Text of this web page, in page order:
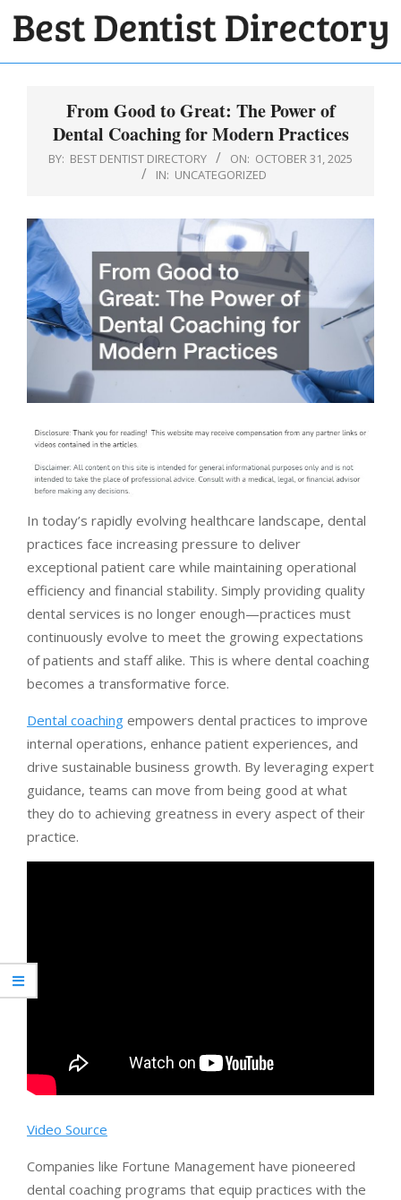
Skip
BEST
DENTIST
DIRECTORY
From Good to Great: The Power of
Dental Coaching for Modern Practices
BY: BEST DENTIST DIRECTORY ON: OCTOBER 31, 2025
IN: UNCATEGORIZED
In today’s rapidly evolving healthcare landscape, dental
practices face increasing pressure to deliver
exceptional patient care while maintaining operational
efficiency and financial stability. Simply providing quality
dental services is no longer enough—practices must
continuously evolve to meet the growing expectations
of patients and staff alike. This is where dental coaching
becomes a transformative force.
Dental coaching empowers dental practices to improve
internal operations, enhance patient experiences, and
drive sustainable business growth. By leveraging expert
guidance, teams can move from being good at what
they do to achieving greatness in every aspect of their
practice.
Video Source
Companies like Fortune Management have pioneered
dental coaching programs that equip practices with the